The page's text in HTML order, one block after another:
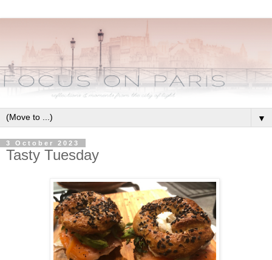
▼
3 October 2023
Tasty Tuesday